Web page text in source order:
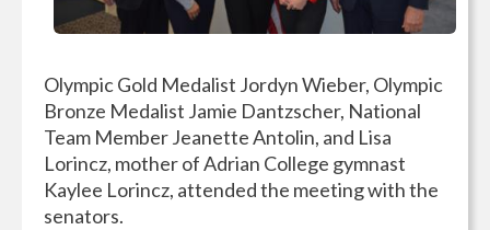
Olympic Gold Medalist Jordyn Wieber, Olympic
Bronze Medalist Jamie Dantzscher, National
Team Member Jeanette Antolin, and Lisa
Lorincz, mother of Adrian College gymnast
Kaylee Lorincz, attended the meeting with the
senators.